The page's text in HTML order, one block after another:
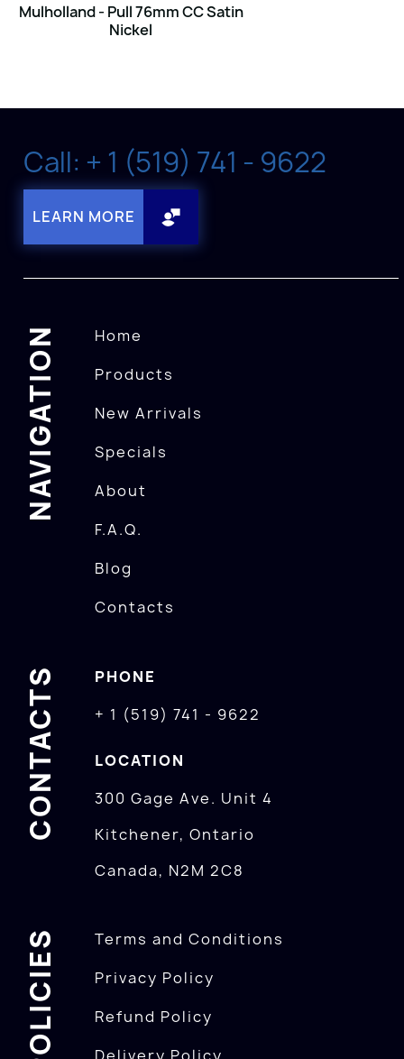
Mulholland - Pull 76mm CC Satin
Nickel
Call: + 1 (519) 741 - 9622
LEARN MORE
NAVIGATION
Home
Products
New Arrivals
Specials
About
F.A.Q.
Blog
Contacts
CONTACTS
PHONE
+ 1 (519) 741 - 9622
LOCATION
300 Gage Ave. Unit 4
Kitchener, Ontario
Canada, N2M 2C8
POLICIES
Terms and Conditions
Privacy Policy
Refund Policy